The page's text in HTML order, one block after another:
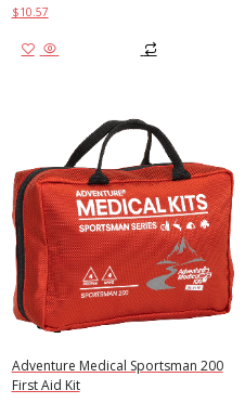
$10.57
Adventure Medical Sportsman 200
First Aid Kit